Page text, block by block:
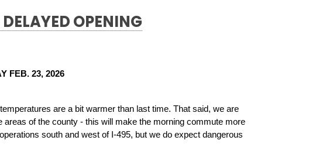
OPENING
FEB. 23, 2026
are a bit warmer than last time. That said, we are
of the county - this will make the morning commute more
south and west of I-495, but we do expect dangerous